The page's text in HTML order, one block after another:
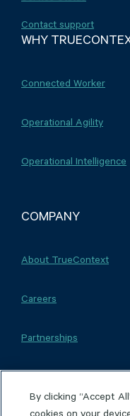
Contact support
WHY
Connected Worker
Operational Agility
Operational Intelligence
COMPANY
About TrueContext
Careers
Partnerships
By clicking “Accept
cookies on your